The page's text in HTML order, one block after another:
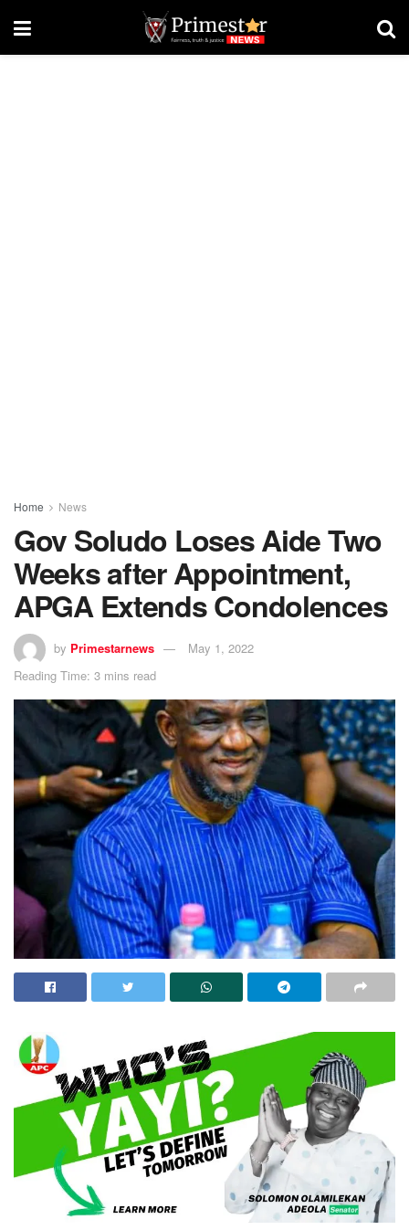
Home News
Gov Soludo Loses Aide Two
Weeks after Appointment,
APGA Extends Condolences
by Primestarnews
May 1, 2022
Reading Time: 3 mins read